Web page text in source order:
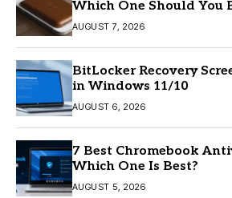
Which One Should You
AUGUST 7, 2026
BitLocker Recovery
in Windows 11/10
AUGUST 6, 2026
7 Best Chromebook
Which One Is Best?
AUGUST 5, 2026